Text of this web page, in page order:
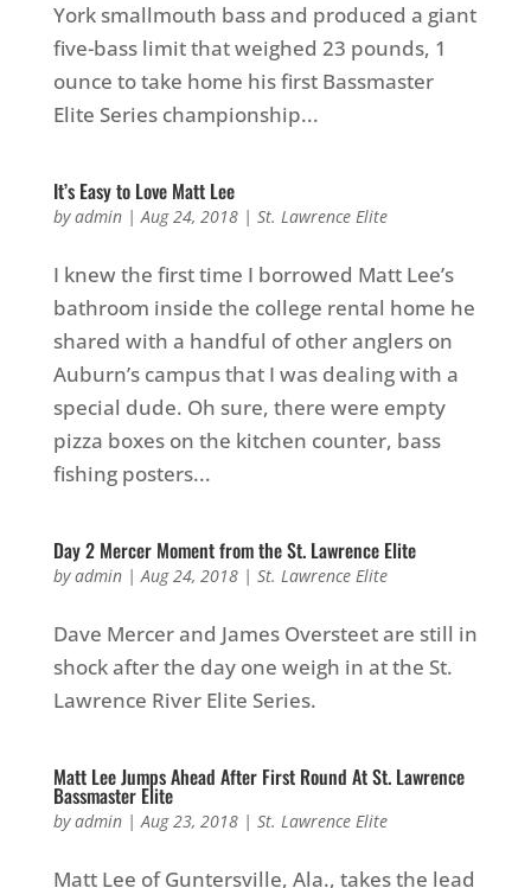
York smallmouth bass and produced a giant
five-bass limit that weighed 23 pounds, 1
ounce to take home his first Bassmaster
Elite Series championship...
It’s Easy to Love Matt Lee
byadmin|Aug 24, 2018| St. Lawrence Elite
I knew the first time I borrowed Matt Lee’s
bathroom inside the college rental home he
shared with a handful of other anglers on
Auburn’s campus that I was dealing with a
special dude. Oh sure, there were empty
pizza boxes on the kitchen counter, bass
fishing posters...
Day 2 Mercer Moment from the St. Lawrence Elite
byadmin|Aug 24, 2018| St. Lawrence Elite
Dave Mercer and James Oversteet are still in
shock after the day one weigh in at the St.
Lawrence River Elite Series.
Matt Lee Jumps Ahead After First Round At St. Lawrence
Bassmaster Elite
byadmin|Aug 23, 2018| St. Lawrence Elite
Matt Lee of Guntersville, Ala., takes the lead